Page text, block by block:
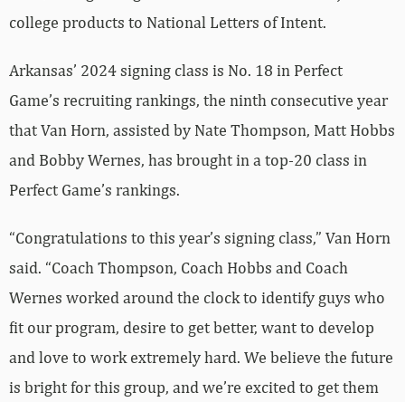
college products to National Letters of Intent.
Arkansas’ 2024 signing class is No. 18 in Perfect
Game’s recruiting rankings, the ninth consecutive year
that Van Horn, assisted by Nate Thompson, Matt Hobbs
and Bobby Wernes, has brought in a top-20 class in
Perfect Game’s rankings.
“Congratulations to this year’s signing class,” Van Horn
said. “Coach Thompson, Coach Hobbs and Coach
Wernes worked around the clock to identify guys who
fit our program, desire to get better, want to develop
and love to work extremely hard. We believe the future
is bright for this group, and we’re excited to get them